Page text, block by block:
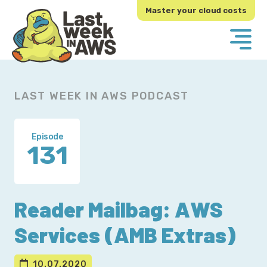
primary
navigation
main
content
Master your cloud costs
LAST WEEK IN AWS PODCAST
Episode
131
Reader Mailbag: AWS
Services (AMB Extras)
10.07.2020